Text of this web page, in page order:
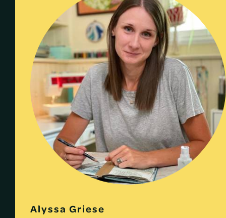
Alyssa Griese